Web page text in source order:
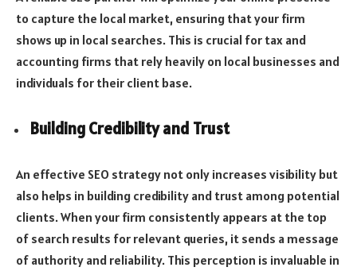
to capture the local market, ensuring that your firm
shows up in local searches. This is crucial for tax and
accounting firms that rely heavily on local businesses and
individuals for their client base.
Building Credibility and Trust
An effective SEO strategy not only increases visibility but
also helps in building credibility and trust among potential
clients. When your firm consistently appears at the top
of search results for relevant queries, it sends a message
of authority and reliability. This perception is invaluable in